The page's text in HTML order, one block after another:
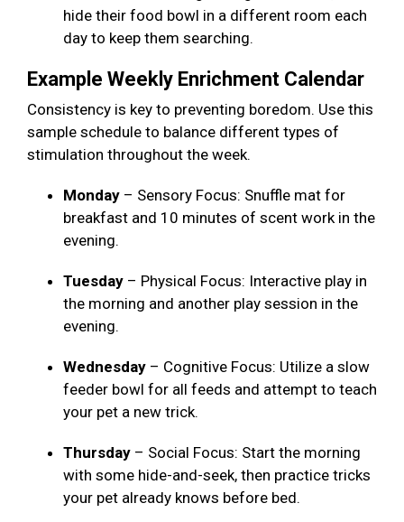
hide their food bowl in a different room each
day to keep them searching.
Example Weekly Enrichment Calendar
Consistency is key to preventing boredom. Use this
sample schedule to balance different types of
stimulation throughout the week.
Monday – Sensory Focus: Snuffle mat for
breakfast and 10 minutes of scent work in the
evening.
Tuesday – Physical Focus: Interactive play in
the morning and another play session in the
evening.
Wednesday – Cognitive Focus: Utilize a slow
feeder bowl for all feeds and attempt to teach
your pet a new trick.
Thursday – Social Focus: Start the morning
with some hide-and-seek, then practice tricks
your pet already knows before bed.